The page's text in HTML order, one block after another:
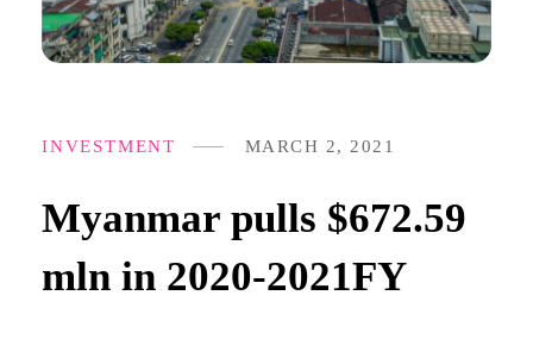
Myanmar pulls $672.59
mln in 2020-2021FY
MARCH 2, 2021
INVESTMENT